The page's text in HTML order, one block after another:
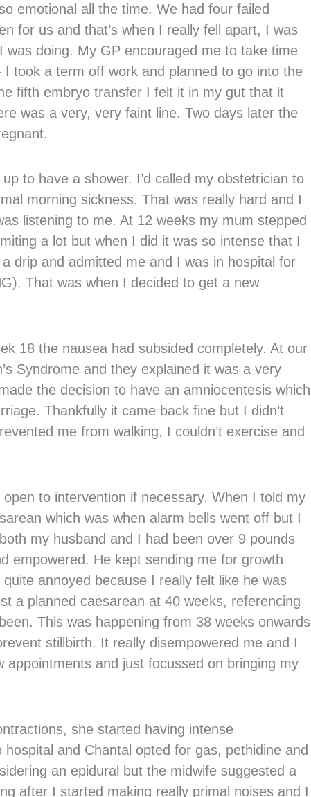
emotional all the time. We had four failed
for us and that’s when I really fell apart, I was
doing. My GP encouraged me to take time
took a term off work and planned to go into the
fifth embryo transfer I felt it in my gut that it
was a very, very faint line. Two days later the
to have a shower. I’d called my obstetrician to
morning sickness. That was really hard and I
listening to me. At 12 weeks my mum stepped
a lot but when I did it was so intense that I
drip and admitted me and I was in hospital for
That was when I decided to get a new
18 the nausea had subsided completely. At our
Syndrome and they explained it was a very
the decision to have an amniocentesis which
Thankfully it came back fine but I didn’t
me from walking, I couldn’t exercise and
to intervention if necessary. When I told my
which was when alarm bells went off but I
my husband and I had been over 9 pounds
empowered. He kept sending me for growth
annoyed because I really felt like he was
a planned caesarean at 40 weeks, referencing
This was happening from 38 weeks onwards
stillbirth. It really disempowered me and I
and just focussed on bringing my
she started having intense
and Chantal opted for gas, pethidine and
an epidural but the midwife suggested a
after I started making really primal noises and I